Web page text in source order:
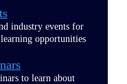
industry events for
opportunities
to learn about